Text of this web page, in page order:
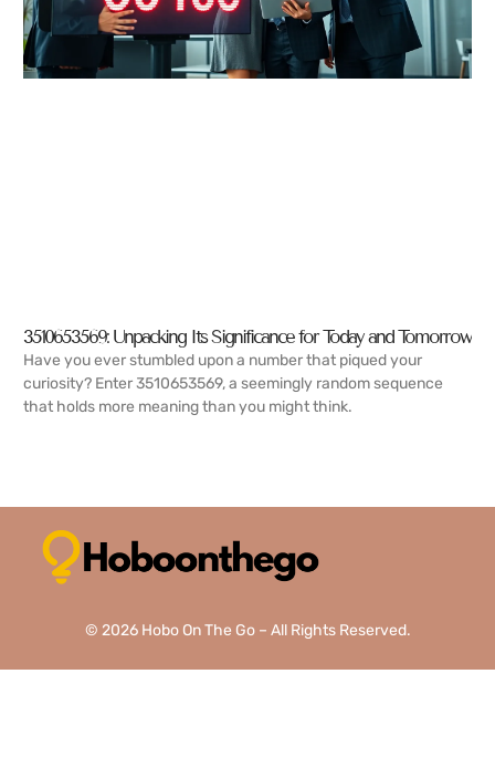
3510653569: Unpacking Its Significance for Today and Tomorrow
Have you ever stumbled upon a number that piqued your
curiosity? Enter 3510653569, a seemingly random sequence
that holds more meaning than you might think.
© 2026 Hobo On The Go – All Rights Reserved.